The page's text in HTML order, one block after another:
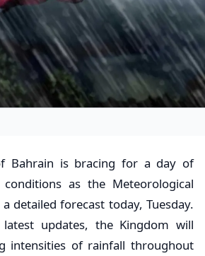
Bahrain is bracing for a day of
as the Meteorological
detailed forecast today, Tuesday.
updates, the Kingdom will
intensities of rainfall throughout